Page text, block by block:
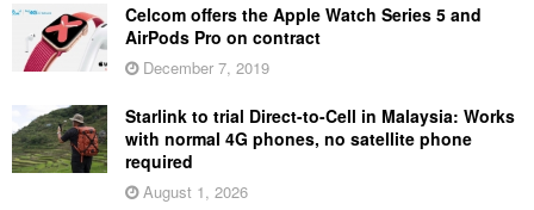
Celcom offers the Apple Watch Series 5 and
AirPods Pro on contract
December 7, 2019
Starlink to trial Direct-to-Cell in Malaysia: Works
with normal 4G phones, no satellite phone
required
August 1, 2026